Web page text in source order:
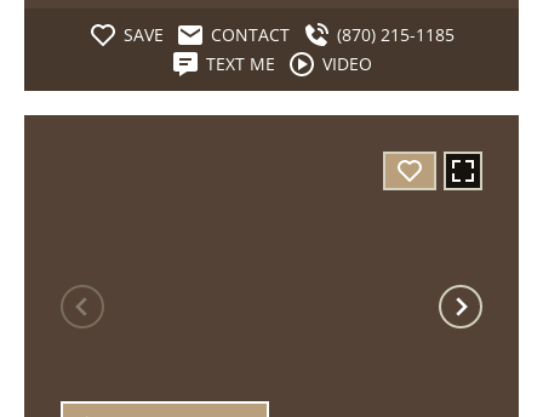
SAVE CONTACT
(870) 215-1185
TEXT ME
VIDEO